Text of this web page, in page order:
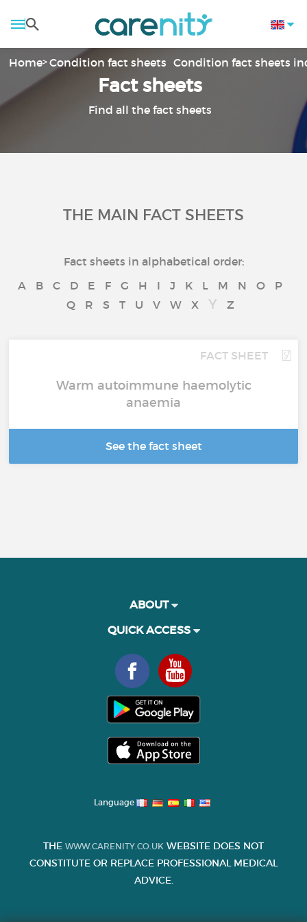
Home Condition fact sheets Condition fact sheets
Fact sheets
Find all the fact sheets
THE MAIN FACT SHEETS
Fact sheets in alphabetical order:
A
B C D E F G H I J K L M N O
P
Q
R S T U V W X Y Z
FACT SHEET
Warm autoimmune haemolytic
anaemia
See the fact sheet
ABOUT
QUICK ACCESS
Language
THE WWW.CARENITY.CO.UK WEBSITE DOES NOT
CONSTITUTE OR REPLACE PROFESSIONAL MEDICAL
ADVICE.